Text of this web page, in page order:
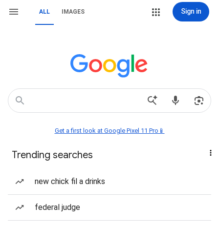
ALL IMAGES Sign in
Get a first look at Google Pixel 11 Pro📱
Trending searches
new chick fil a drinks
federal judge